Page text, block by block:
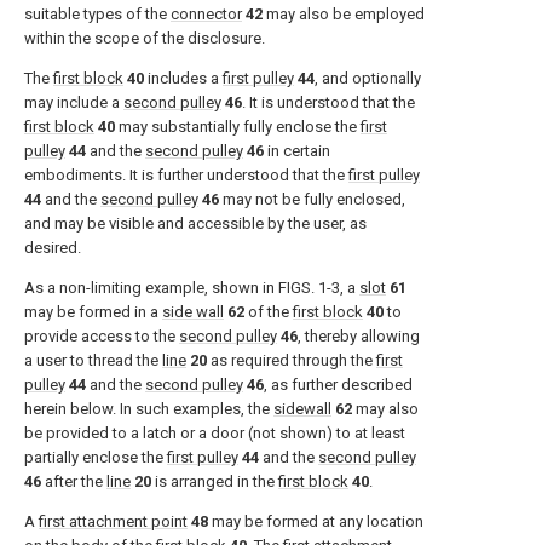
suitable types of the connector 42 may also be employed
within the scope of the disclosure.
Thefirst block 40 includes afirst pulley 44, and optionally
may include a second pulley 46. It is understood that the
first block 40 may substantially fully enclose thefirst
pulley 44 and the second pulley 46 in certain
embodiments. It is further understood that thefirst pulley
44 and the second pulley 46 may not be fully enclosed,
and may be visible and accessible by the user, as
desired.
As a non-limiting example, shown in FIGS. 1-3, a slot 61
may be formed in a side wall 62 of thefirst block 40to
provide access to the second pulley 46, thereby allowing
a user to thread the line 20 as required through thefirst
pulley 44 and the second pulley 46, as further described
herein below. In such examples, the sidewall 62 may also
be provided to a latch or a door (not shown) to at least
partially enclose thefirst pulley 44 and the second pulley
46 after the line 20 is arranged in thefirst block 40.
Afirst attachment point 48 may be formed at any location